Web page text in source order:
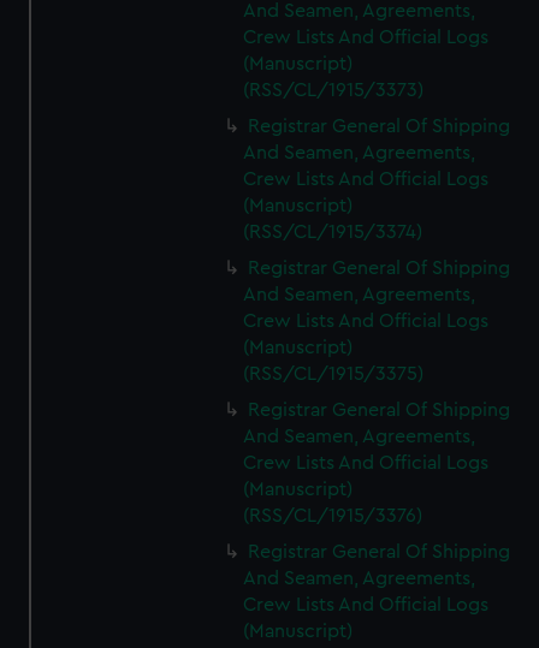
And Seamen, Agreements,
Crew Lists And Official Logs
(Manuscript)
(RSS/CL/1915/3373)
Registrar General Of Shipping
And Seamen, Agreements,
Crew Lists And Official Logs
(Manuscript)
(RSS/CL/1915/3374)
Registrar General Of Shipping
And Seamen, Agreements,
Crew Lists And Official Logs
(Manuscript)
(RSS/CL/1915/3375)
Registrar General Of Shipping
And Seamen, Agreements,
Crew Lists And Official Logs
(Manuscript)
(RSS/CL/1915/3376)
Registrar General Of Shipping
And Seamen, Agreements,
Crew Lists And Official Logs
(Manuscript)